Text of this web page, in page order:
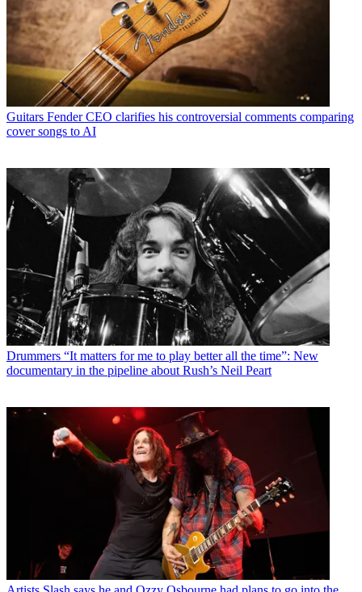
Guitars Fender CEO clarifies his controversial comments comparing
cover songs to AI
Drummers “It matters for me to play better all the time”: New
documentary in the pipeline about Rush’s Neil Peart